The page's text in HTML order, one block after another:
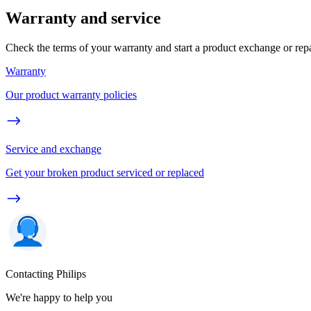
Warranty and service
Check the terms of your warranty and start a product exchange or
Warranty
Our product warranty policies
Service and exchange
Get your broken product serviced or replaced
Contacting Philips
We're happy to help you